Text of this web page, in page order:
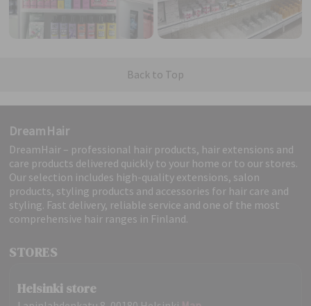
Back to Top
DreamHair
DreamHair – professional hair products, hair extensions and
care products delivered quickly to your home or to our stores.
Our selection includes high-quality extensions, salon
products, styling products and accessories for hair care and
styling. Fast delivery, reliable service and one of the most
comprehensive hair ranges in Finland.
STORES
Helsinki store